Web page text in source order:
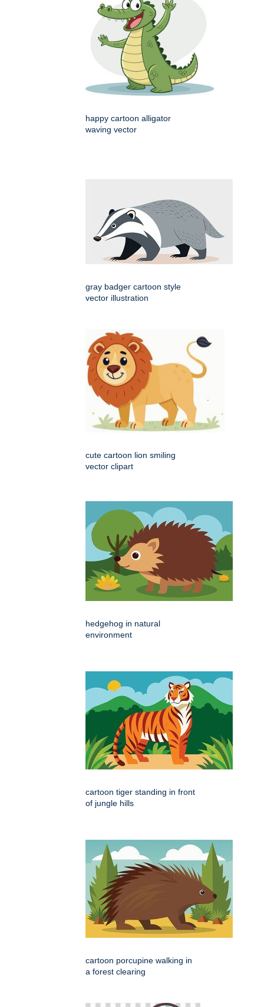
happy cartoon alligator
waving vector
gray badger cartoon style
vector illustration
cute cartoon lion smiling
vector clipart
hedgehog in natural
environment
cartoon tiger standing in front
of jungle hills
cartoon porcupine walking in
a forest clearing